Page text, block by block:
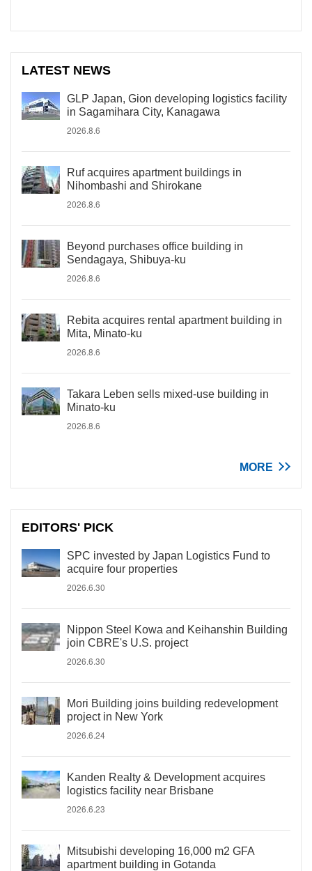
LATEST NEWS
GLP Japan, Gion developing logistics facility
in Sagamihara City, Kanagawa
2026.8.6
Ruf acquires apartment buildings in
Nihombashi and Shirokane
2026.8.6
Beyond purchases office building in
Sendagaya, Shibuya-ku
2026.8.6
Rebita acquires rental apartment building in
Mita, Minato-ku
2026.8.6
Takara Leben sells mixed-use building in
Minato-ku
2026.8.6
MORE
EDITORS' PICK
SPC invested by Japan Logistics Fund to
acquire four properties
2026.6.30
Nippon Steel Kowa and Keihanshin Building
join CBRE's U.S. project
2026.6.30
Mori Building joins building redevelopment
project in New York
2026.6.24
Kanden Realty & Development acquires
logistics facility near Brisbane
2026.6.23
Mitsubishi developing 16,000 m2 GFA
apartment building in Gotanda